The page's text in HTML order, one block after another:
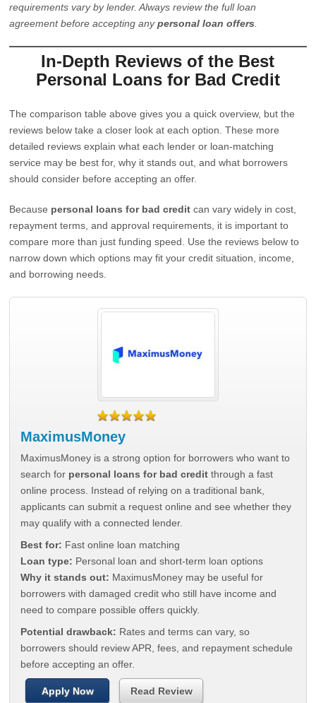
requirements vary by lender. Always review the full loan
agreement before accepting anypersonal loan offers
In-Depth Reviews of the Best
Personal Loans for Bad Credit
The comparison table above gives you a quick overview, but the
reviews below take a closer look at each option. These more
detailed reviews explain what each lender or loan-matching
service may be best for, why it stands out, and what borrowers
should consider before accepting an offer.
Because personal loans for bad credit can vary widely in cost,
repayment terms, and approval requirements, it is important to
compare more than just funding speed. Use the reviews below to
narrow down which options may fit your credit situation, income,
and borrowing needs.
MaximusMoney
MaximusMoney is a strong option for borrowers who want to
search for personal loans for bad credit through a fast
online process. Instead of relying on a traditional bank,
applicants can submit a request online and see whether they
may qualify with a connected lender.
Best for: Fast online loan matching
Loan type: Personal loan and short-term loan options
Why it stands out: MaximusMoney may be useful for
borrowers with damaged credit who still have income and
need to compare possible offers quickly.
Potential drawback: Rates and terms can vary, so
borrowers should review APR, fees, and repayment schedule
before accepting an offer.
Apply Now Read Review